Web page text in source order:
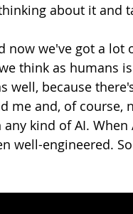
about it and
now we've got a lot
think as humans
well, because
me and, of course,
kind of AI.
well-engineered.